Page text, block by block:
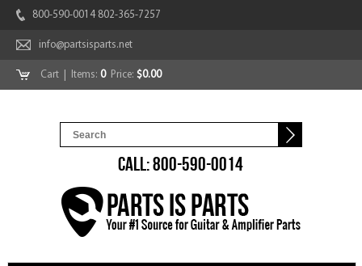
800-590-0014 802-365-7257
info@partsisparts.net
Cart | Items: 0Price: $0.00
CALL: 800-590-0014